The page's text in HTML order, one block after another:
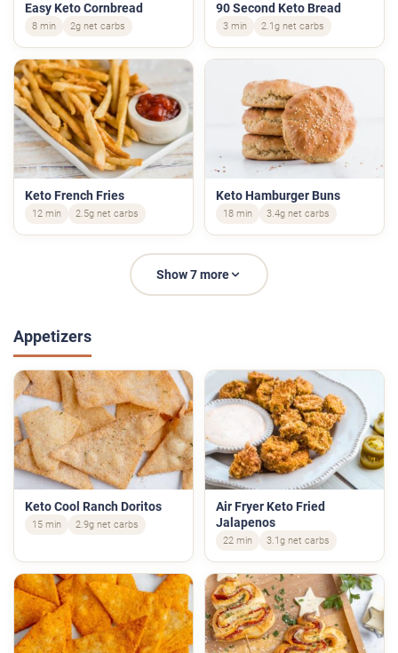
Easy Keto Cornbread
8 min 2g net carbs
90 Second Keto Bread
3 min 2.1g net carbs
Keto French Fries
12 min 2.5g net carbs
Keto Hamburger Buns
18 min 3.4g net carbs
Show 7 more
Appetizers
Keto Cool Ranch Doritos
15 min 2.9g net carbs
Air Fryer Keto Fried
Jalapenos
22 min 3.1g net carbs